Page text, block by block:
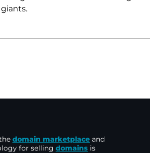
domain marketplace and
for selling domains is